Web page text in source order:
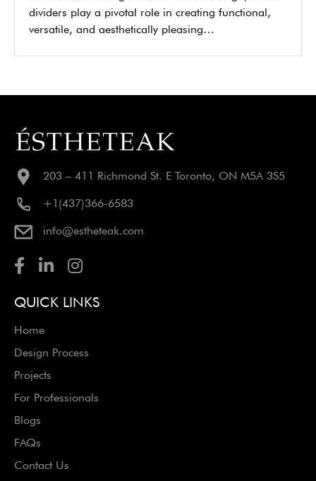
dividers play a pivotal role in creating functional,
versatile, and aesthetically pleasing…
203 – 411 Richmond St. E Toronto, ON M5A 3S5
+1(437)366-6583
info@estheteak.com
QUICK LINKS
Home
Design Process
Projects
For Professionals
Blogs
FAQs
Contact Us